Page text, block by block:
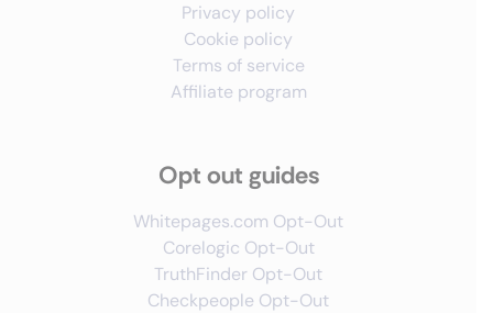
Privacy policy
Cookie policy
Terms of service
Affiliate program
Opt out guides
Whitepages.com Opt-Out
Corelogic Opt-Out
TruthFinder Opt-Out
Checkpeople Opt-Out